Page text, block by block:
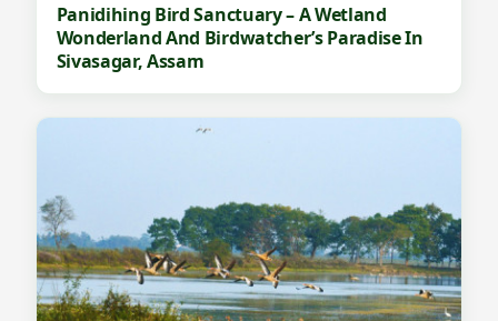
Panidihing Bird Sanctuary – A Wetland
Wonderland And Birdwatcher’s Paradise In
Sivasagar, Assam